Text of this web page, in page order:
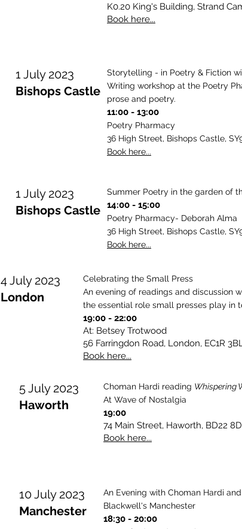
K0.20 King's Building, Strand
Book here...
1 July 2023
Bishops Castle
Storytelling - in Poetry & Fiction
Writing workshop at the Poetry
prose and poetry.
11:00 - 13:00
Poetry Pharmacy
36 High Street, Bishops Castle,
Book here...
1 July 2023
Bishops Castle
Summer Poetry in the garden of
14:00 - 15:00
Poetry Pharmacy- Deborah Alma
36 High Street, Bishops Castle,
Book here...
4 July 2023
London
Celebrating the Small Press
An evening of readings and discussion
the essential role small presses play in
19:00 - 22:00
At: Betsey Trotwood
56 Farringdon Road, London, EC1R
Book here...
5 July 2023
Haworth
Choman Hardi reading Whispering
At Wave of Nostalgia
19:00
74 Main Street, Haworth, BD22
Book here...
10 July 2023
Manchester
An Evening with Choman Hardi
Blackwell's Manchester
18:30 - 20:00